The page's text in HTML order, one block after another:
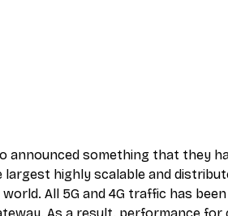
announced something that they
highly scalable and
All 5G and 4G traffic has